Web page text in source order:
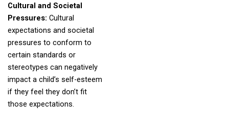
Cultural and Societal
Pressures: Cultural
expectations and societal
pressures to conform to
certain standards or
stereotypes can negatively
impact a child’s self-esteem
if they feel they don’t fit
those expectations.